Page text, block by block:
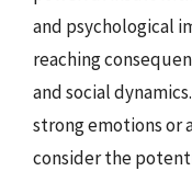
and psychological
reaching
and social
strong emotions or
consider the